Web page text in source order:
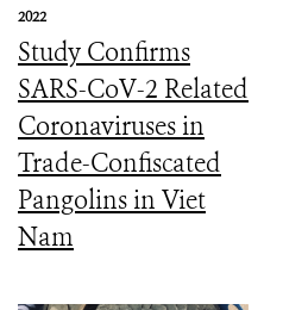
2022
Study Confirms
SARS-CoV-2 Related
Coronaviruses in
Trade-Confiscated
Pangolins in Viet
Nam